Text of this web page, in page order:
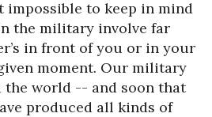
to keep in mind
the military involve far
in front of you or in your
moment. Our military
the world -- and soon that
produced all kinds of